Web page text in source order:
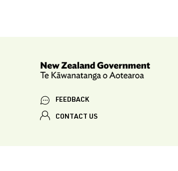
FEEDBACK
CONTACT US